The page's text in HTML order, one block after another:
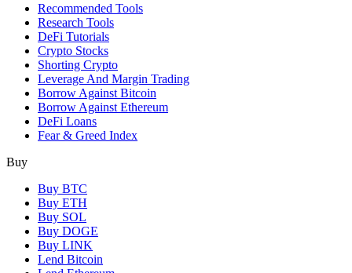
Recommended Tools
Research Tools
DeFi Tutorials
Crypto Stocks
Shorting Crypto
Leverage And Margin Trading
Borrow Against Bitcoin
Borrow Against Ethereum
DeFi Loans
Fear & Greed Index
Buy
Buy BTC
Buy ETH
Buy SOL
Buy DOGE
Buy LINK
Lend Bitcoin